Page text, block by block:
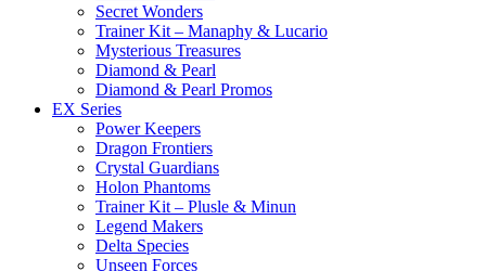
Secret Wonders
Trainer Kit – Manaphy & Lucario
Mysterious Treasures
Diamond & Pearl
Diamond & Pearl Promos
EX Series
Power Keepers
Dragon Frontiers
Crystal Guardians
Holon Phantoms
Trainer Kit – Plusle & Minun
Legend Makers
Delta Species
Unseen Forces